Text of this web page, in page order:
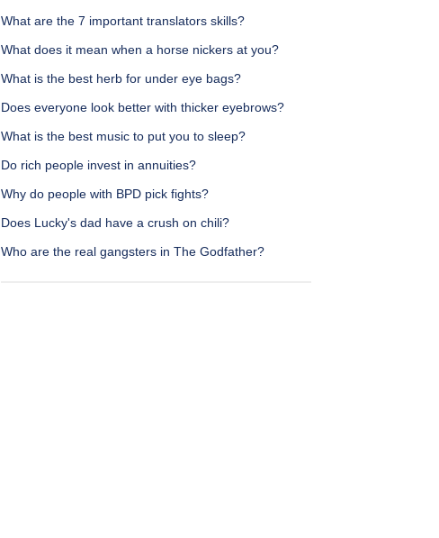
What are the 7 important translators skills?
What does it mean when a horse nickers at you?
What is the best herb for under eye bags?
Does everyone look better with thicker eyebrows?
What is the best music to put you to sleep?
Do rich people invest in annuities?
Why do people with BPD pick fights?
Does Lucky's dad have a crush on chili?
Who are the real gangsters in The Godfather?